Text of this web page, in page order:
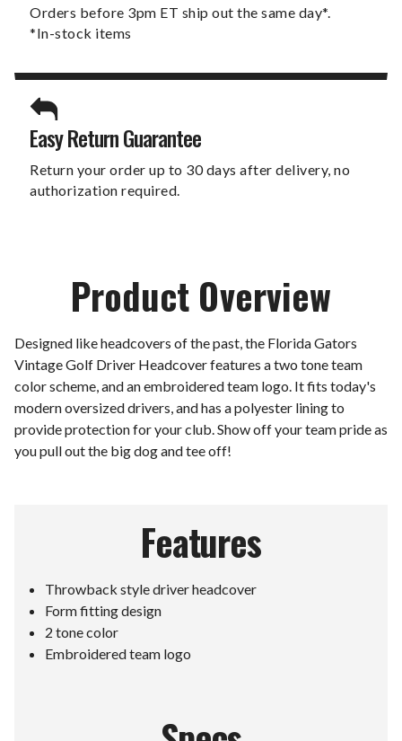
Orders before 3pm ET ship out the same day*.
*In-stock items
Easy Return Guarantee
Return your order up to 30 days after delivery, no
authorization required.
Product Overview
Designed like headcovers of the past, the Florida Gators
Vintage Golf Driver Headcover features a two tone team
color scheme, and an embroidered team logo. It fits today's
modern oversized drivers, and has a polyester lining to
provide protection for your club. Show off your team pride as
you pull out the big dog and tee off!
Features
Throwback style driver headcover
Form fitting design
2 tone color
Embroidered team logo